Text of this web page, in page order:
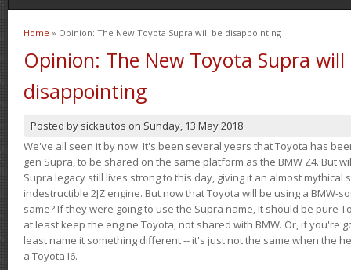
You are here
Home » Opinion: The New Toyota Supra will be disappointing
Opinion: The New Toyota Supra will
disappointing
Posted by sickautos on Sunday, 13 May 2018
We've all seen it by now. It's been several years that Toyota has
gen Supra, to be shared on the same platform as the BMW Z4. But
Supra legacy still lives strong to this day, giving it an almost
indestructible 2JZ engine. But now that Toyota will be using a BMW-
same? If they were going to use the Supra name, it should be pure
at least keep the engine Toyota, not shared with BMW. Or, if you're
least name it something different -- it's just not the same when the
a Toyota I6.